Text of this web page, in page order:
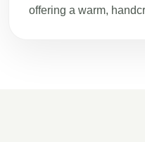
offering a warm,